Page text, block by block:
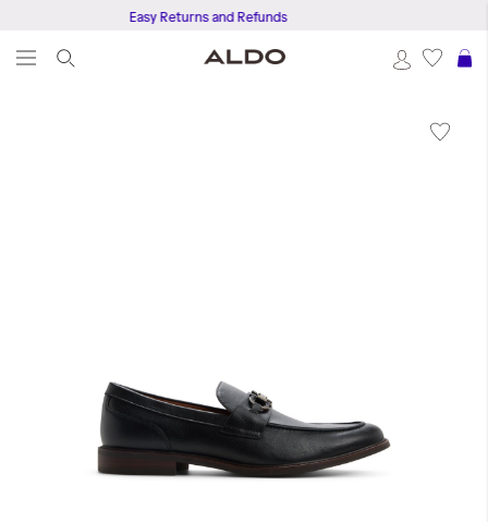
Easy Returns and Refunds